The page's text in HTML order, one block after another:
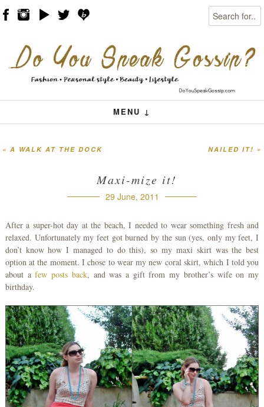
Search
MENU ↓
Menu
Skip to content
NAILED IT! »
« A WALK AT THE DOCK
Maxi-mize it!
29 June, 2011
After a super-hot day at the beach, I needed to wear something fresh and
relaxed. Unfortunately my feet got burned by the sun (yes, only my feet, I
don’t know how I managed to do this), so my maxi skirt was the best
option at the moment. I chose to wear my new coral skirt, which I told you
about afew posts back, and was a gift from my brother’s wife on my
birthday.